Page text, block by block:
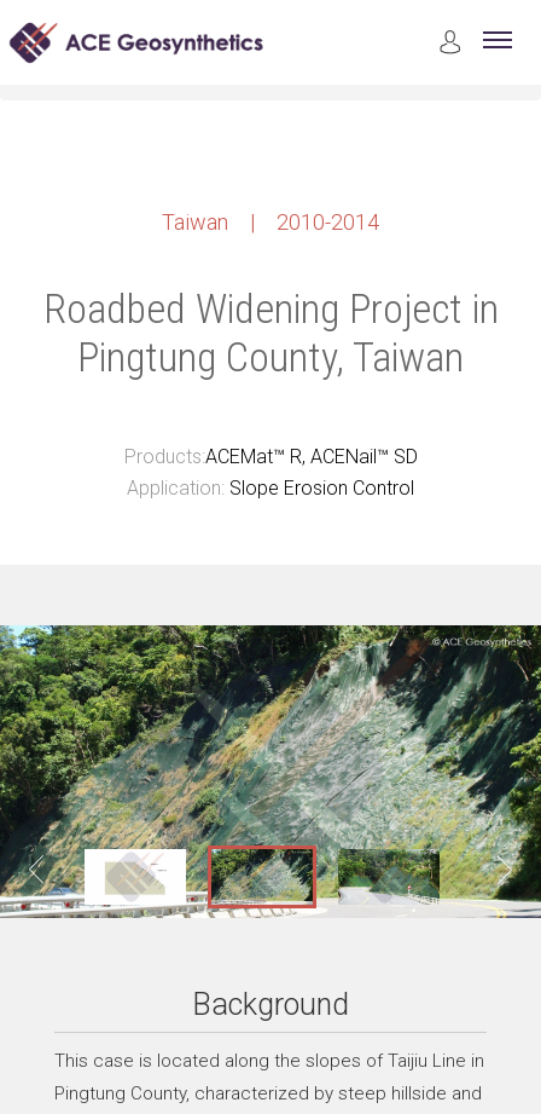
Case Studies
Taiwan | 2010-2014
Roadbed Widening Project in
Pingtung County, Taiwan
Products:ACEMat™ R, ACENail™ SD
Application: Slope Erosion Control
Background
This case is located along the slopes of Taijiu Line in
Pingtung County, characterized by steep hillside and